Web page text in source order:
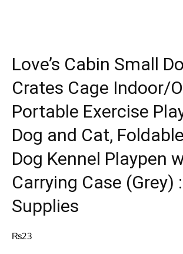
Love’s Cabin Small
Crates Cage Indoor/
Portable Exercise
Dog and Cat,
Dog Kennel Playpen
Carrying Case (Grey)
Supplies
₨23